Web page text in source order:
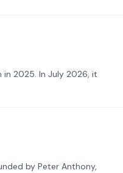
2025. In July 2026, it
by Peter Anthony,